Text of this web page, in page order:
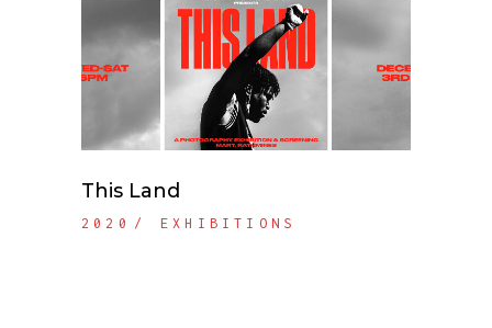
This Land
2020 EXHIBITIONS